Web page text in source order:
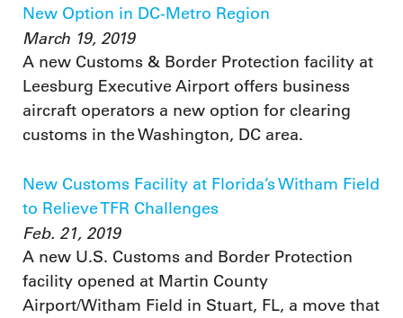
New Option in DC-Metro Region
March 19, 2019
A new Customs & Border Protection facility at
Leesburg Executive Airport offers business
aircraft operators a new option for clearing
customs in the Washington, DC area.
New Customs Facility at Florida’s Witham Field
to Relieve TFR Challenges
Feb. 21, 2019
A new U.S. Customs and Border Protection
facility opened at Martin County
Airport/Witham Field in Stuart, FL, a move that